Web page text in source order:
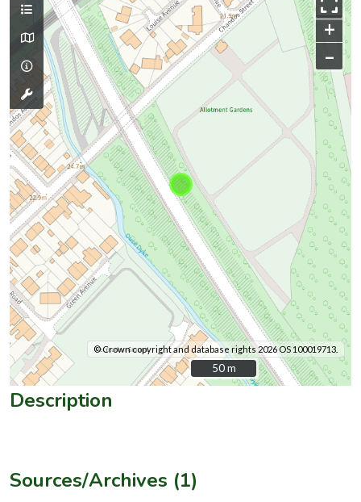
+
–
© Crown copyright and database rights 2026 OS 100019713.
50 m
50 m
Description
Sources/Archives (1)